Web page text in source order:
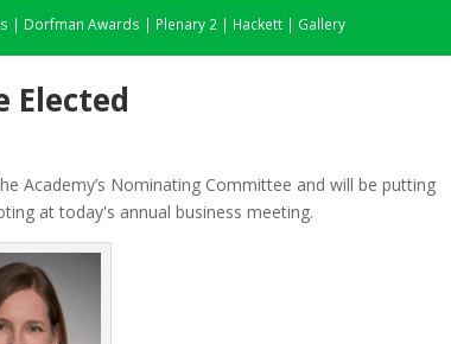
| Dorfman Awards | Plenary 2| Hackett| Gallery
Elected
Academy’s Nominating Committee and will be putting
at today's annual business meeting.